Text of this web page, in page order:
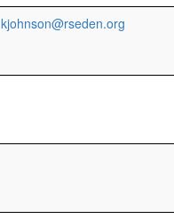
kjohnson@rseden.org